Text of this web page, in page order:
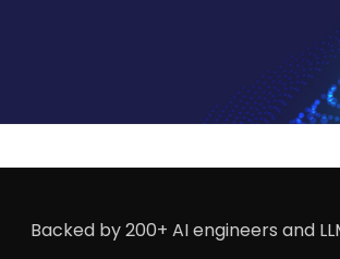
Backed by 200+ AI engineers and